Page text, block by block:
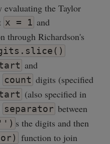
evaluating the Taylor
x = 1 and
through Richardson's
and
count digits (specified
(also specified in
separator between
s the digits and then
function to join